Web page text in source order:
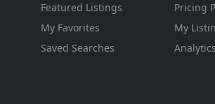
Featured Listings
My Favorites
Saved Searches
Pricing
My
Analytics